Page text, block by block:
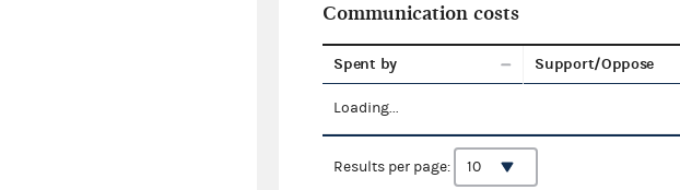
Communication costs
Spent by Support/Oppose
Loading...
Results per page: